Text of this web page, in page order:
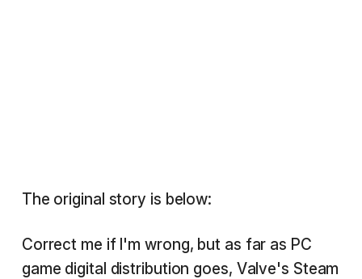
The original story is below:
Correct me if I'm wrong, but as far as PC
game digital distribution goes, Valve's Steam